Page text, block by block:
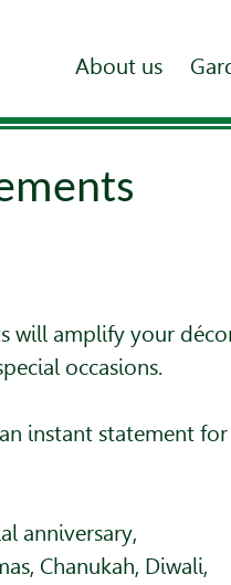
About us
will amplify your
occasions.
instant statement for
anniversary,
Chanukah, Diwali,